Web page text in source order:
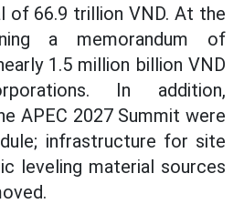
of 66.9 trillion VND. At the
a memorandum of
1.5 million billion VND
In addition,
APEC 2027 Summit were
infrastructure for site
leveling material sources